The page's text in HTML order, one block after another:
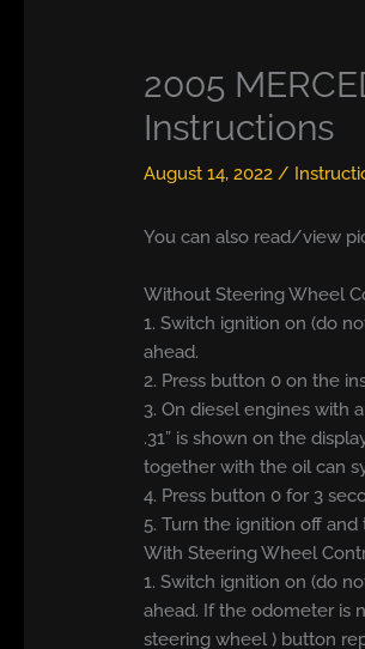
2005
Instructions
August 14, 2022/
You can also read/view
Without Steering Wheel
1. Switch ignition on (do
ahead.
2. Press button 0 on the
3. On diesel engines with
.31” is shown on the
together with the oil can
4. Press button 0 for 3
5. Turn the ignition off
With Steering Wheel
1. Switch ignition on (do
ahead. If the odometer is
steering wheel ) button